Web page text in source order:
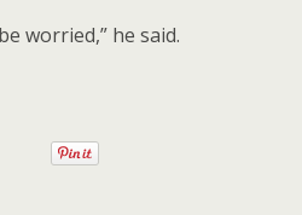
worried,” he said.